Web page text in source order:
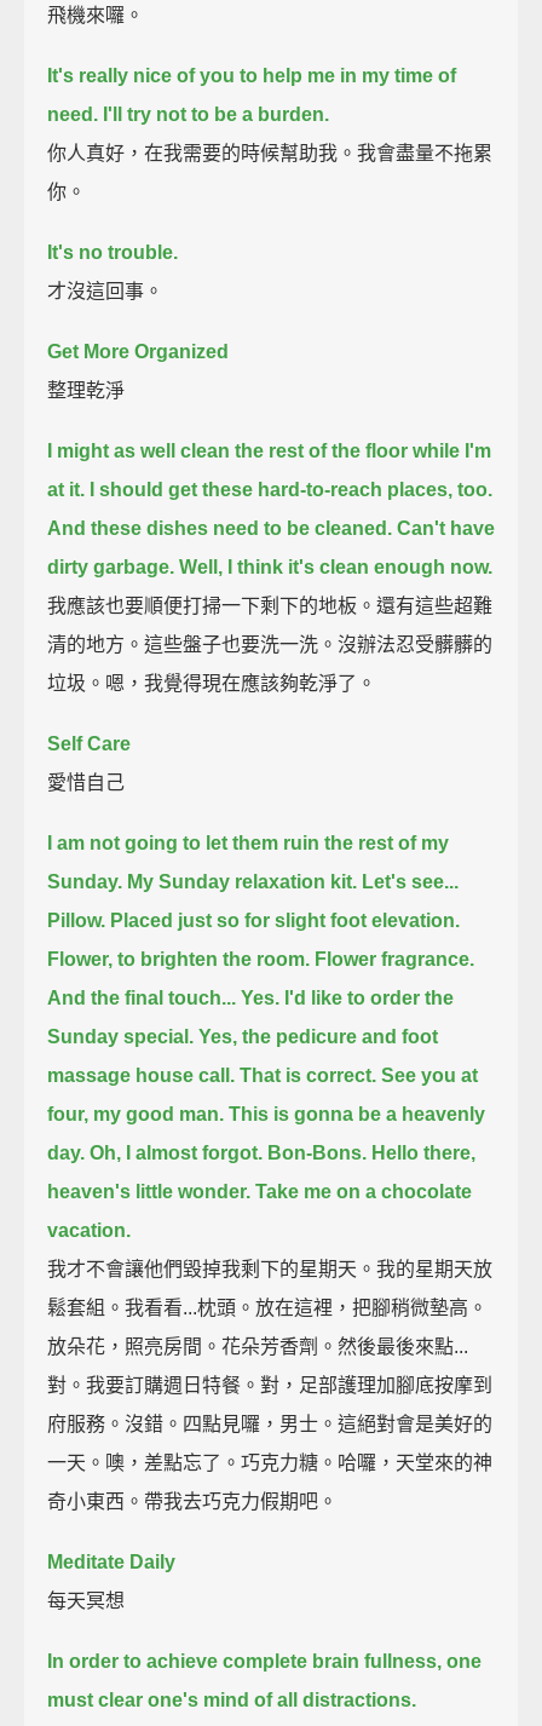
飛機來囉。
It's really nice of you to help me in my time of
need. I'll try not to be a burden.
你人真好，在我需要的時候幫助我。我會盡量不拖累
你。
It's no trouble.
才沒這回事。
Get More Organized
整理乾淨
I might as well clean the rest of the floor while I'm
at it.
I should get these hard-to-reach places, too.
And these dishes need to be cleaned. Can't have
dirty garbage. Well, I think it's clean enough now.
我應該也要順便打掃一下剩下的地板。還有這些超難
清的地方。這些盤子也要洗一洗。沒辦法忍受髒髒的
垃圾。嗯，我覺得現在應該夠乾淨了。
Self Care
愛惜自己
I am not going to let them ruin the rest of my
Sunday. My Sunday relaxation kit. Let's see...
Pillow. Placed just so for slight foot elevation.
Flower, to brighten the room. Flower fragrance.
And the final touch... Yes. I'd like to order the
Sunday special. Yes, the pedicure and foot
massage house call. That is correct. See you at
four, my good man. This is gonna be a heavenly
day. Oh, I almost forgot. Bon-Bons. Hello there,
heaven's little wonder. Take me on a chocolate
vacation.
我才不會讓他們毀掉我剩下的星期天。我的星期天放
鬆套組。我看看...枕頭。放在這裡，把腳稍微墊高。
放朵花，照亮房間。花朵芳香劑。然後最後來點...
對。我要訂購週日特餐。對，足部護理加腳底按摩到
府服務。沒錯。四點見囉，男士。這絕對會是美好的
一天。噢，差點忘了。巧克力糖。哈囉，天堂來的神
奇小東西。帶我去巧克力假期吧。
Meditate Daily
每天冥想
In order to achieve complete brain fullness, one
must clear one's mind of all distractions.